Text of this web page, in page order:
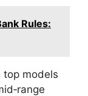
Rules:
top models